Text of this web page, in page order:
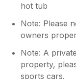
hot tub
Note: Please
owners
Note: A
property,
sports cars.